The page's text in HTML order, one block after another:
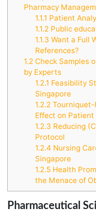
Pharmacy
1.1.1 Patient
1.1.2 Public
1.1.3 Want a Full
References?
1.2 Check Samples
by Experts
1.2.1 Feasibility
Singapore
1.2.2
Effect on Patient
1.2.3 Reducing
Protocol
1.2.4 Nursing
Singapore
1.2.5Health
the Menace of
Pharmaceutical